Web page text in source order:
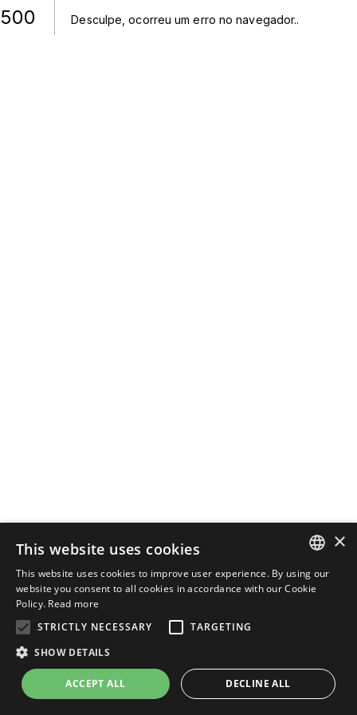
500 Desculpe, ocorreu um erro no navegador..
ENGLISH
×
This website uses cookies
This website uses cookies to improve user experience. By using our
website you consent to all cookies in accordance with our Cookie
Policy. Read more
STRICTLY NECESSARY
TARGETING
SHOW DETAILS
ACCEPT ALL DECLINE ALL